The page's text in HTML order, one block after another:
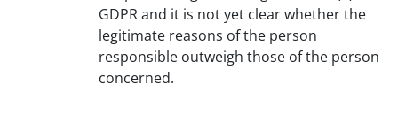
GDPR and it is not yet clear whether the
legitimate reasons of the person
responsible outweigh those of the person
concerned.